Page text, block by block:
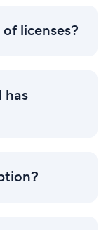
licenses?
has